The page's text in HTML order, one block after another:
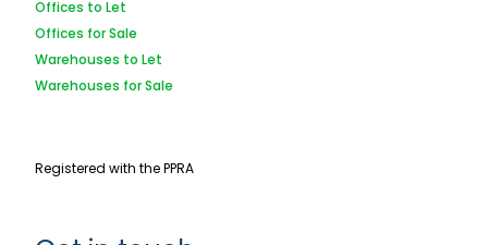
Offices to Let
Offices for Sale
Warehouses to Let
Warehouses for Sale
Registered with the PPRA